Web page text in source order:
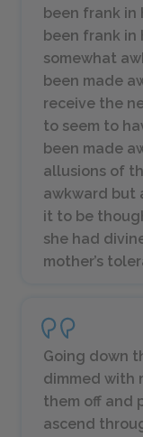
been frank in
been frank in
somewhat
been made
receive the
to seem to
been made
allusions of
awkward but
it to be
she had
mother’s
Going down
dimmed with
them off and
ascend